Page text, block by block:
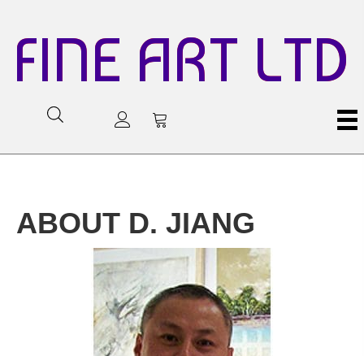
FINE ART LTD
ABOUT D. JIANG